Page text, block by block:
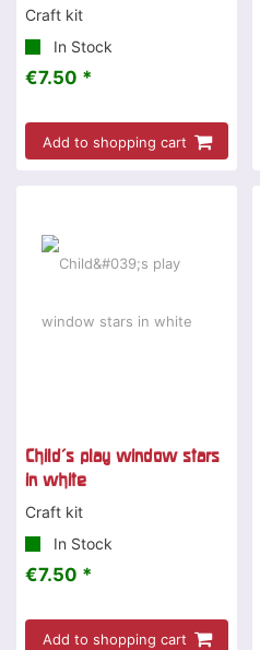
Craft kit
In Stock
€7.50 *
Add to shopping cart
Child's play window stars
in white
Craft kit
In Stock
€7.50 *
Add to shopping cart